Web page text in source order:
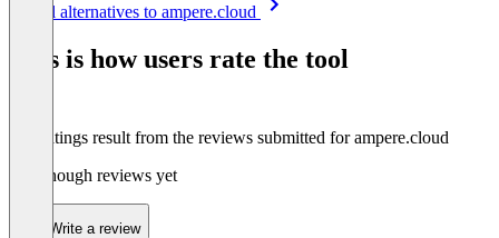
See all alternatives to ampere.cloud
This is how users rate the tool
The ratings result from the reviews submitted for ampere.cloud
Not enough reviews yet
Write a review